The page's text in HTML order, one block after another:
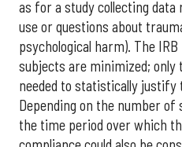
as for a study collecting data
use or questions about
psychological harm). The
subjects are minimized;
needed to statistically justify
Depending on the number of
the time period over which